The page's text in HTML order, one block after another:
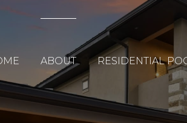
ABOUT RESIDENTIAL